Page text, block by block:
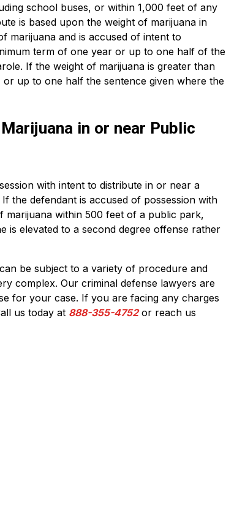
school buses, or within 1,000 feet of any
is based upon the weight of marijuana in
marijuana and is accused of intent to
term of one year or up to one half of the
If the weight of marijuana is greater than
up to one half the sentence given where the
in or near Public
with intent to distribute in or near a
the defendant is accused of possession with
within 500 feet of a public park,
elevated to a second degree offense rather
be subject to a variety of procedure and
complex. Our criminal defense lawyers are
for your case. If you are facing any charges
us today at 888-355-4752or reach us